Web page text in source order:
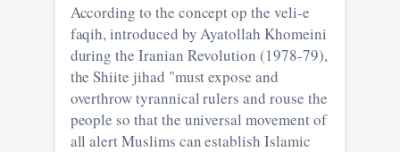
According to the concept op the veli-e
faqih, introduced by Ayatollah Khomeini
during the Iranian Revolution (1978-79),
the Shiite jihad "must expose and
overthrow tyrannical rulers and rouse the
people so that the universal movement of
all alert Muslims can establish Islamic